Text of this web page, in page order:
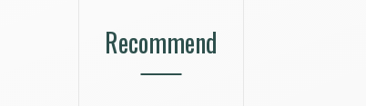
Recommend